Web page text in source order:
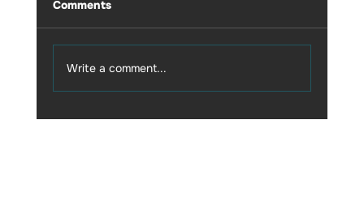
Comments
Write a comment...